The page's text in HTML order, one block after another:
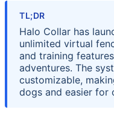
TL;DR
Halo Collar has
unlimited virtual
and training
adventures. The
customizable,
dogs and easier for